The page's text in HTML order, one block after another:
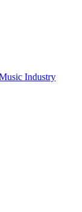
Industry